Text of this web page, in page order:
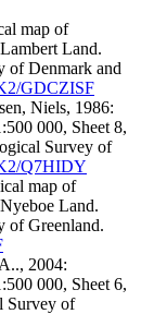
map of
Land.
of Denmark and
GDCZISF
Niels, 1986:
000, Sheet 8,
Survey of
Q7HIDY
map of
Land.
of Greenland.
2004:
000, Sheet 6,
Survey of